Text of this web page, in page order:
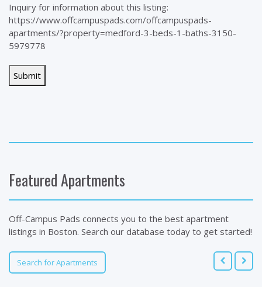
Inquiry for information about this listing:
https://www.offcampuspads.com/offcampuspads-
apartments/?property=medford-3-beds-1-baths-3150-
5979778
Featured Apartments
Off-Campus Pads connects you to the best apartment
listings in Boston. Search our database today to get started!
Search for Apartments